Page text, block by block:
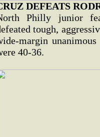
DEFEATS
Philly junior
tough,
margin
40-36.